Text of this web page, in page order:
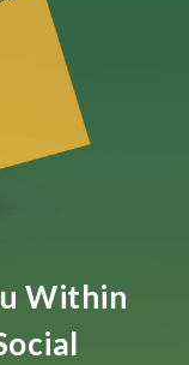
Within